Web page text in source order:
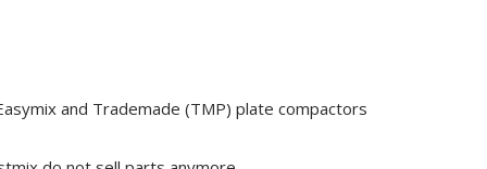
and Trademade (TMP) plate compactors